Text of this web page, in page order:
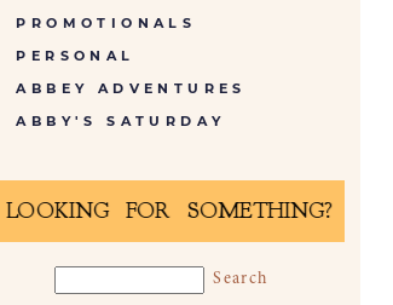
PROMOTIONALS
PERSONAL
ABBEY ADVENTURES
ABBY'S SATURDAY
LOOKING FOR SOMETHING?